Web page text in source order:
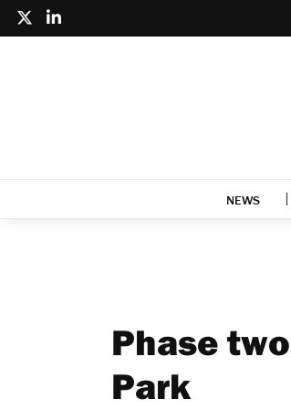
NEWS
Phase
Park